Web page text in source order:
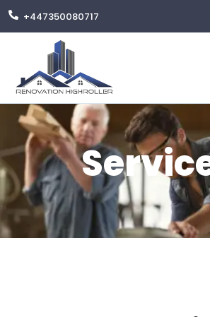
+447350080717